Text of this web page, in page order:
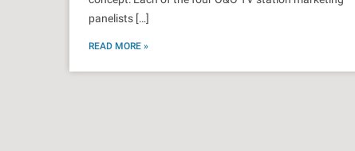
panelists […]
READ MORE »